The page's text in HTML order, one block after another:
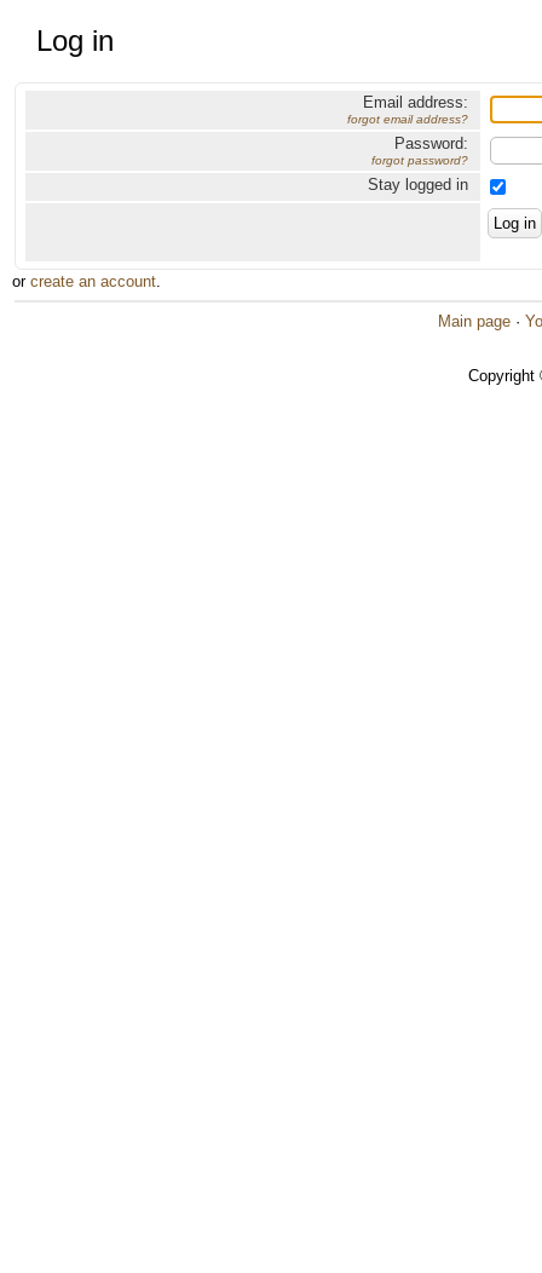
Log in
Email address:
forgot email address?
Password:
forgot password?
Stay logged in
or create an account.
Main page ·
Copyright